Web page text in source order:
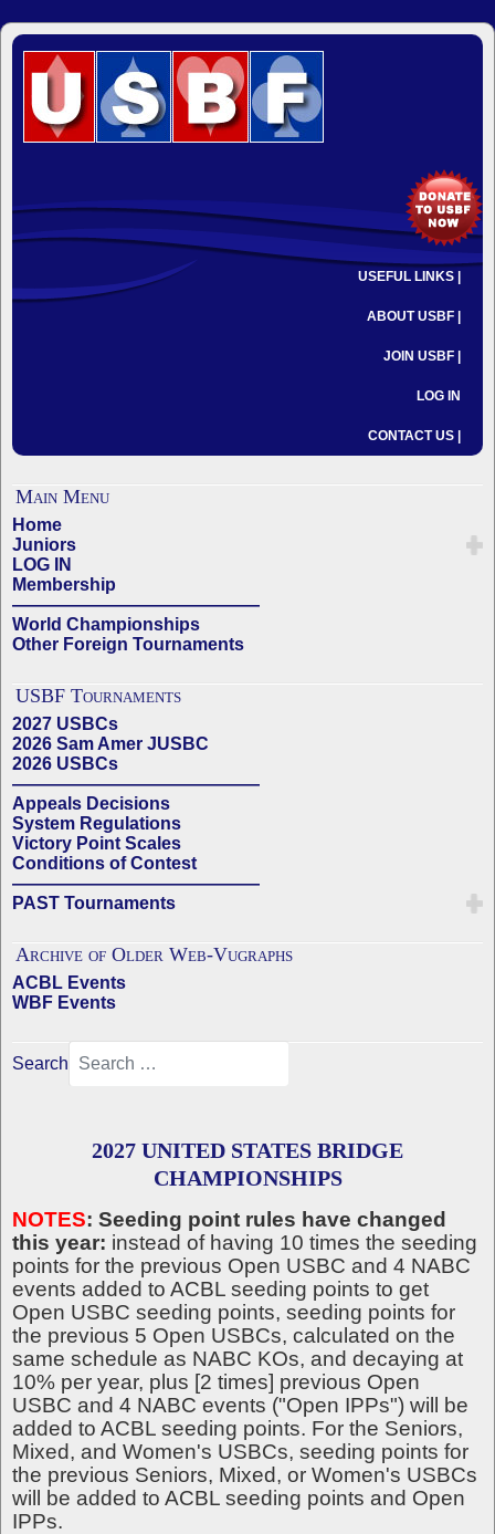
USEFUL LINKS |
ABOUT USBF |
JOIN USBF |
LOG IN
CONTACT US |
Main Menu
Home
Juniors
LOG IN
Membership
——————————————
World Championships
Other Foreign Tournaments
USBF Tournaments
2027 USBCs
2026 Sam Amer JUSBC
2026 USBCs
——————————————
Appeals Decisions
System Regulations
Victory Point Scales
Conditions of Contest
——————————————
PAST Tournaments
Archive of Older Web-Vugraphs
ACBL Events
WBF Events
Search
2027 UNITED STATES BRIDGE
CHAMPIONSHIPS
NOTES: Seeding point rules have changed
this year: instead of having 10 times the seeding
points for the previous Open USBC and 4 NABC
events added to ACBL seeding points to get
Open USBC seeding points, seeding points for
the previous 5 Open USBCs, calculated on the
same schedule as NABC KOs, and decaying at
10% per year, plus [2 times] previous Open
USBC and 4 NABC events ("Open IPPs") will be
added to ACBL seeding points. For the Seniors,
Mixed, and Women's USBCs, seeding points for
the previous Seniors, Mixed, or Women's USBCs
will be added to ACBL seeding points and Open
IPPs.